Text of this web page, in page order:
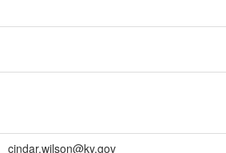
cindar.wilson@ky.gov